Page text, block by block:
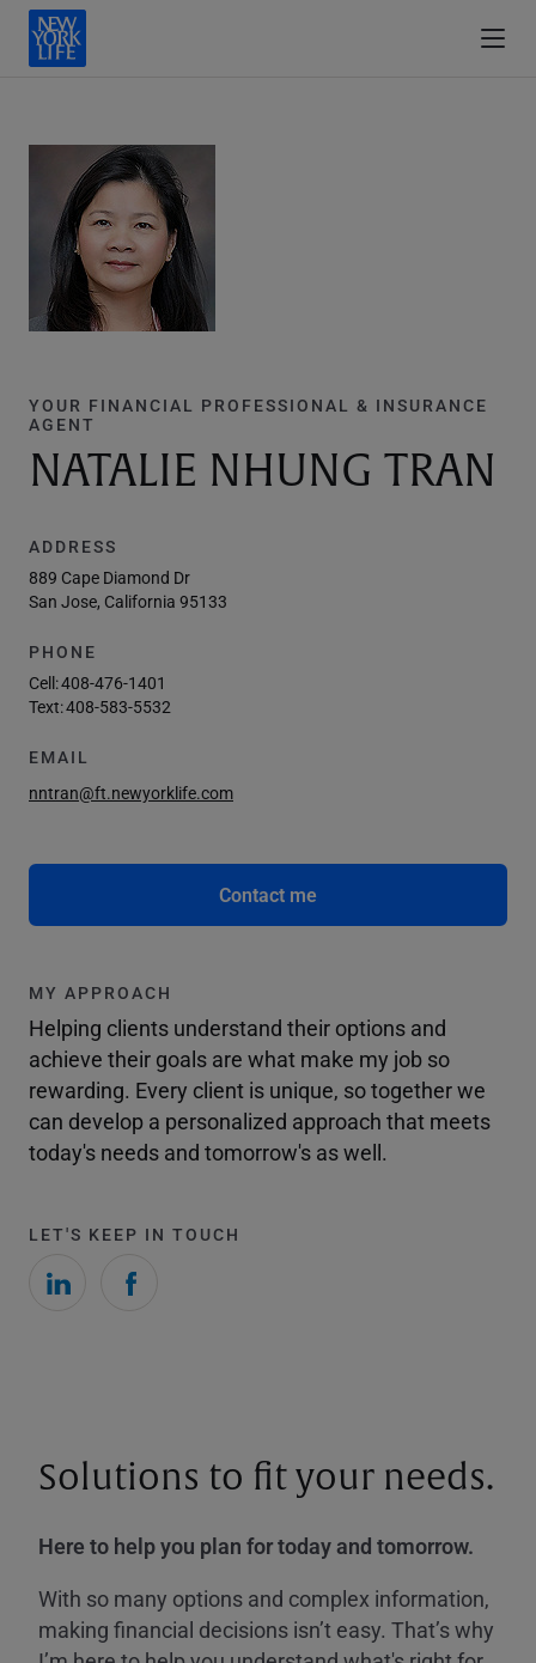
YOUR FINANCIAL PROFESSIONAL & INSURANCE
AGENT
NATALIE NHUNG TRAN
ADDRESS
889 Cape Diamond Dr
San Jose, California 95133
PHONE
Cell:408-476-1401
Text:408-583-5532
EMAIL
nntran@ft.newyorklife.com
Contact me
MY APPROACH
Helping clients understand their options and
achieve their goals are what make my job so
rewarding. Every client is unique, so together we
can develop a personalized approach that meets
today's needs and tomorrow's as well.
LET'S KEEP IN TOUCH
Solutions to fit your needs.
Here to help you plan for today and tomorrow.
With so many options and complex information,
making financial decisions isn’t easy. That’s why